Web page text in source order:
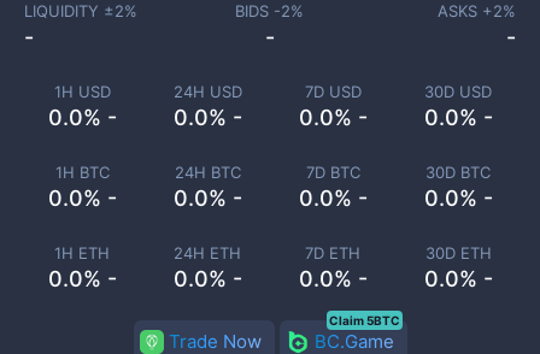
1H USD
0.0% -
24H USD
0.0% -
7D USD
0.0% -
30D USD
0.0% -
1H BTC
0.0% -
24H BTC
0.0% -
7D BTC
0.0% -
30D BTC
0.0% -
1H ETH
0.0% -
24H ETH
0.0% -
7D ETH
0.0% -
30D ETH
0.0% -
LIQUIDITY ±2%
-
BIDS -2%
-
ASKS +2%
-
Trade Now BC.Game
Claim 5BTC